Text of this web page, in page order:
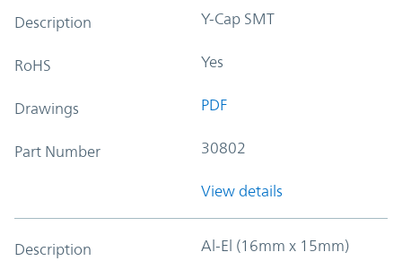
Description Y-Cap SMT
RoHS Yes
Drawings PDF
Part Number 30802
View details
Description Al-El (16mm x 15mm)